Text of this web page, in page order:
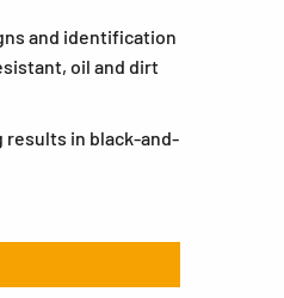
and identification
oil and dirt
in black-and-